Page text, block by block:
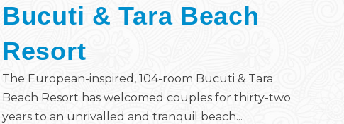
Bucuti & Tara Beach
Resort
The European-inspired, 104-room Bucuti & Tara
Beach Resort has welcomed couples for thirty-two
years to an unrivalled and tranquil beach...